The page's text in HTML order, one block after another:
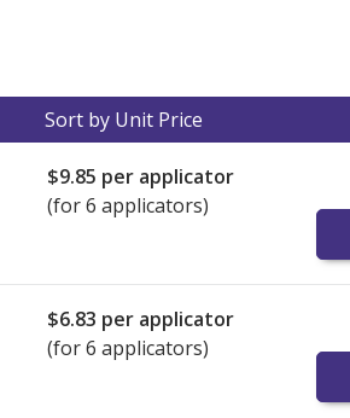
Sort by Unit Price
$9.85 per applicator
(for 6 applicators)
$6.83 per applicator
(for 6 applicators)